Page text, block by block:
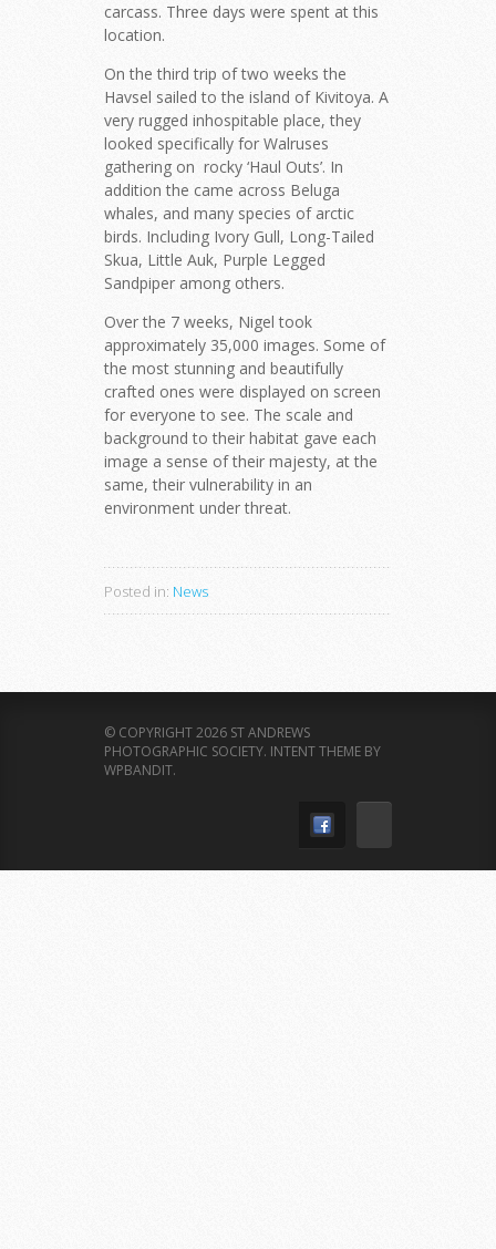
carcass. Three days were spent at this
location.
On the third trip of two weeks the
Havsel sailed to the island of Kivitoya. A
very rugged inhospitable place, they
looked specifically for Walruses
gathering on rocky ‘Haul Outs’. In
addition the came across Beluga
whales, and many species of arctic
birds. Including Ivory Gull, Long-Tailed
Skua, Little Auk, Purple Legged
Sandpiper among others.
Over the 7 weeks, Nigel took
approximately 35,000 images. Some of
the most stunning and beautifully
crafted ones were displayed on screen
for everyone to see. The scale and
background to their habitat gave each
image a sense of their majesty, at the
same, their vulnerability in an
environment under threat.
Posted in: News
© COPYRIGHT 2026 ST ANDREWS
PHOTOGRAPHIC SOCIETY. INTENT THEME BY
WPBANDIT.